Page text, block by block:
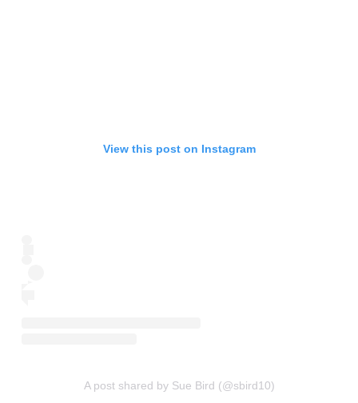
View this post on Instagram
A post shared by Sue Bird (@sbird10)